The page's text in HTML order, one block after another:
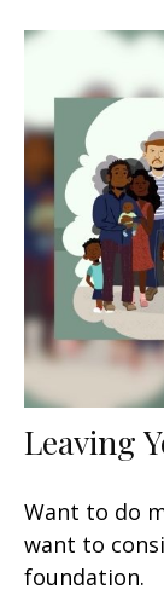
Leaving
Want to do
want to
foundation.